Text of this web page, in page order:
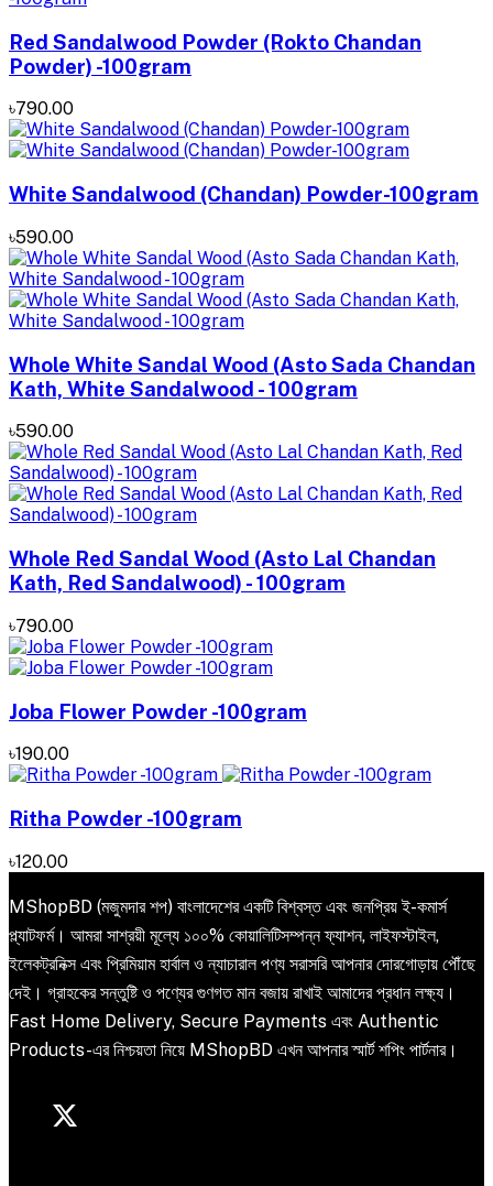
Red Sandalwood Powder (Rokto Chandan
Powder) -100gram
৳790.00
White Sandalwood (Chandan) Powder-100gram
৳590.00
Whole White Sandal Wood (Asto Sada Chandan
Kath, White Sandalwood - 100gram
৳590.00
Whole Red Sandal Wood (Asto Lal Chandan
Kath, Red Sandalwood) - 100gram
৳790.00
Joba Flower Powder -100gram
৳190.00
Ritha Powder -100gram
৳120.00
MShopBD (মজুমদার শপ) বাংলাদেশের একটি বিশ্বস্ত এবং জনপ্রিয় ই-কমার্স
প্ল্যাটফর্ম। আমরা সাশ্রয়ী মূল্যে ১০০% কোয়ালিটিসম্পন্ন ফ্যাশন, লাইফস্টাইল,
ইলেকট্রনিক্স এবং প্রিমিয়াম হার্বাল ও ন্যাচারাল পণ্য সরাসরি আপনার দোরগোড়ায় পৌঁছে
দেই। গ্রাহকের সন্তুষ্টি ও পণ্যের গুণগত মান বজায় রাখাই আমাদের প্রধান লক্ষ্য।
Fast Home Delivery, Secure Payments এবং Authentic
Products-এর নিশ্চয়তা নিয়ে MShopBD এখন আপনার স্মার্ট শপিং পার্টনার।